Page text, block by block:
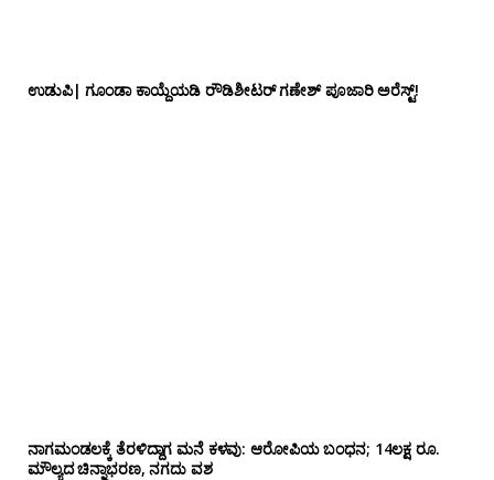
ಉಡುಪಿ| ಗೂಂಡಾ ಕಾಯ್ದೆಯಡಿ ರೌಡಿಶೀಟರ್ ಗಣೇಶ್ ಪೂಜಾರಿ ಅರೆಸ್ಟ್!
ನಾಗಮಂಡಲಕ್ಕೆ ತೆರಳಿದ್ದಾಗ ಮನೆ ಕಳವು: ಆರೋಪಿಯ ಬಂಧನ; 14ಲಕ್ಷ ರೂ.
ಮೌಲ್ಯದ ಚಿನ್ನಾಭರಣ, ನಗದು ವಶ